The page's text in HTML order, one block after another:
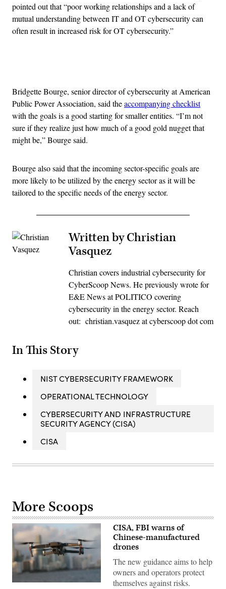
pointed out that “poor working relationships and a lack of
mutual understanding between IT and OT cybersecurity can
often result in increased risk for OT cybersecurity.”
Bridgette Bourge, senior director of cybersecurity at American
Public Power Association, said theaccompanying checklist
with the goals is a good starting for smaller entities. “I’m not
sure if they realize just how much of a good gold nugget that
might be,” Bourge said.
Bourge also said that the incoming sector-specific goals are
more likely to be utilized by the energy sector as it will be
tailored to the specific needs of the energy sector.
Written by Christian
Vasquez
Christian covers industrial cybersecurity for
CyberScoop News. He previously wrote for
E&E News at POLITICO covering
cybersecurity in the energy sector. Reach
out: christian.vasquez at cyberscoop dot com
In This Story
NIST CYBERSECURITY FRAMEWORK
OPERATIONAL TECHNOLOGY
CYBERSECURITY AND INFRASTRUCTURE
SECURITY AGENCY (CISA)
CISA
More Scoops
CISA, FBI warns of
Chinese-manufactured
drones
The new guidance aims to help
owners and operators protect
themselves against risks.